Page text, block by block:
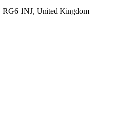
RG6 1NJ, United Kingdom